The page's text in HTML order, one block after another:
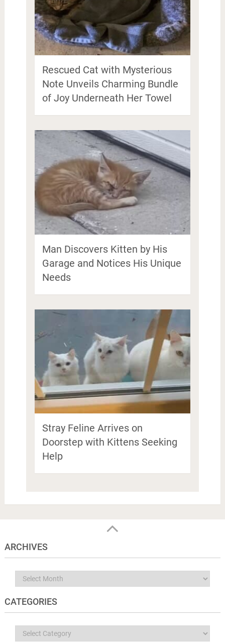
Rescued Cat with Mysterious
Note Unveils Charming Bundle
of Joy Underneath Her Towel
Man Discovers Kitten by His
Garage and Notices His Unique
Needs
Stray Feline Arrives on
Doorstep with Kittens Seeking
Help
ARCHIVES
Archives
CATEGORIES
Categories